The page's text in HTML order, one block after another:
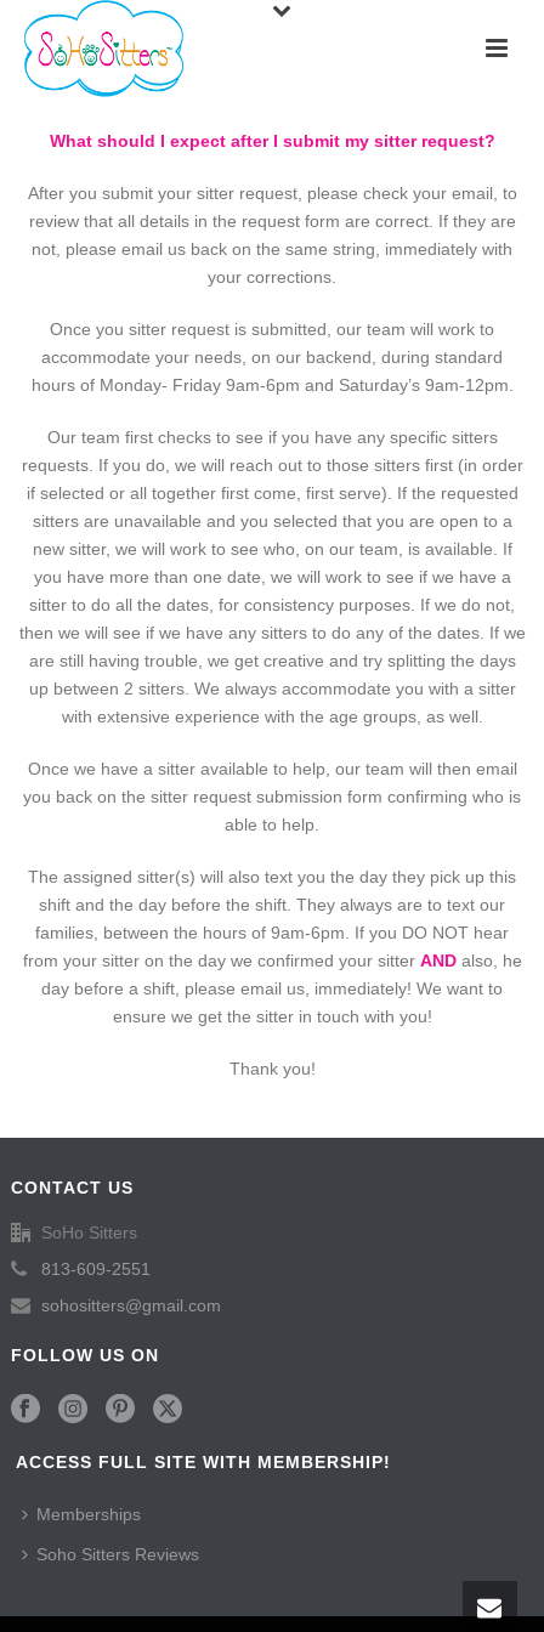
What should I expect after I submit my sitter request?
After you submit your sitter request, please check your email, to
review that all details in the request form are correct. If they are
not, please email us back on the same string, immediately with
your corrections.
Once you sitter request is submitted, our team will work to
accommodate your needs, on our backend, during standard
hours of Monday- Friday 9am-6pm and Saturday’s 9am-12pm.
Our team first checks to see if you have any specific sitters
requests. If you do, we will reach out to those sitters first (in order
if selected or all together first come, first serve). If the requested
sitters are unavailable and you selected that you are open to a
new sitter, we will work to see who, on our team, is available. If
you have more than one date, we will work to see if we have a
sitter to do all the dates, for consistency purposes. If we do not,
then we will see if we have any sitters to do any of the dates. If we
are still having trouble, we get creative and try splitting the days
up between 2 sitters. We always accommodate you with a sitter
with extensive experience with the age groups, as well.
Once we have a sitter available to help, our team will then email
you back on the sitter request submission form confirming who is
able to help.
The assigned sitter(s) will also text you the day they pick up this
shift and the day before the shift. They always are to text our
families, between the hours of 9am-6pm. If you DO NOT hear
from your sitter on the day we confirmed your sitterANDalso, he
day before a shift, please email us, immediately! We want to
ensure we get the sitter in touch with you!
Thank you!
CONTACT US
SoHo Sitters
813-609-2551
sohositters@gmail.com
FOLLOW US ON
ACCESS FULL SITE WITH MEMBERSHIP!
Memberships
Soho Sitters Reviews